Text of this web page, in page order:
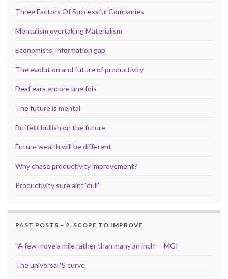
Three Factors Of Successful Companies
Mentalism overtaking Materialism
Economists’ information gap
The evolution and future of productivity
Deaf ears encore une fois
The future is mental
Buffett bullish on the future
Future wealth will be different
Why chase productivity improvement?
Productivity sure aint ‘dull’
PAST POSTS – 2. SCOPE TO IMPROVE
“A few move a mile rather than many an inch” – MGI
The universal ‘S curve’